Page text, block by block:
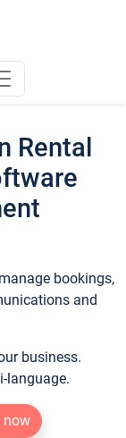
Rental
bookings,
and
business.
language.
now